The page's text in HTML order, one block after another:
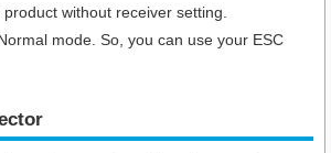
without receiver setting.
mode. So, you can use your ESC